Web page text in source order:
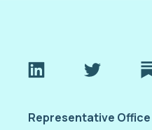
Representative Office